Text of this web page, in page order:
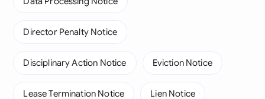
Director Penalty Notice
Disciplinary Action Notice Eviction Notice
Lease Termination Notice Lien Notice